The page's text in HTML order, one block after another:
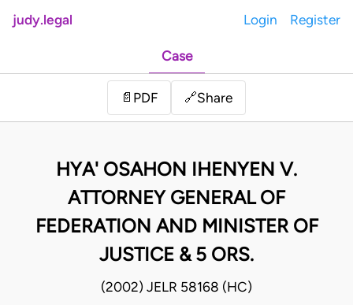
judy.legal Login Register
Case
📄 PDF 🔗Share
HYA' OSAHON IHENYEN V.
ATTORNEY GENERAL OF
FEDERATION AND MINISTER OF
JUSTICE & 5 ORS.
(2002) JELR 58168 (HC)